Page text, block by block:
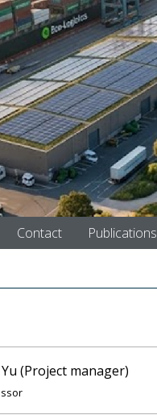
Contact Publications
(Project manager)